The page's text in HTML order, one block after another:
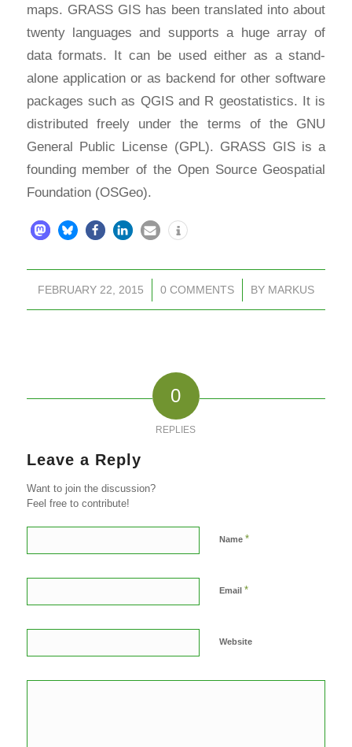
maps. GRASS GIS has been translated into about
twenty languages and supports a huge array of
data formats. It can be used either as a stand-
alone application or as backend for other software
packages such as QGIS and R geostatistics. It is
distributed freely under the terms of the GNU
General Public License (GPL). GRASS GIS is a
founding member of the Open Source Geospatial
Foundation (OSGeo).
FEBRUARY 22, 2015
/ 0 COMMENTS
/ BY MARKUS
0
REPLIES
Leave a Reply
Want to join the discussion?
Feel free to contribute!
Name *
Email *
Website